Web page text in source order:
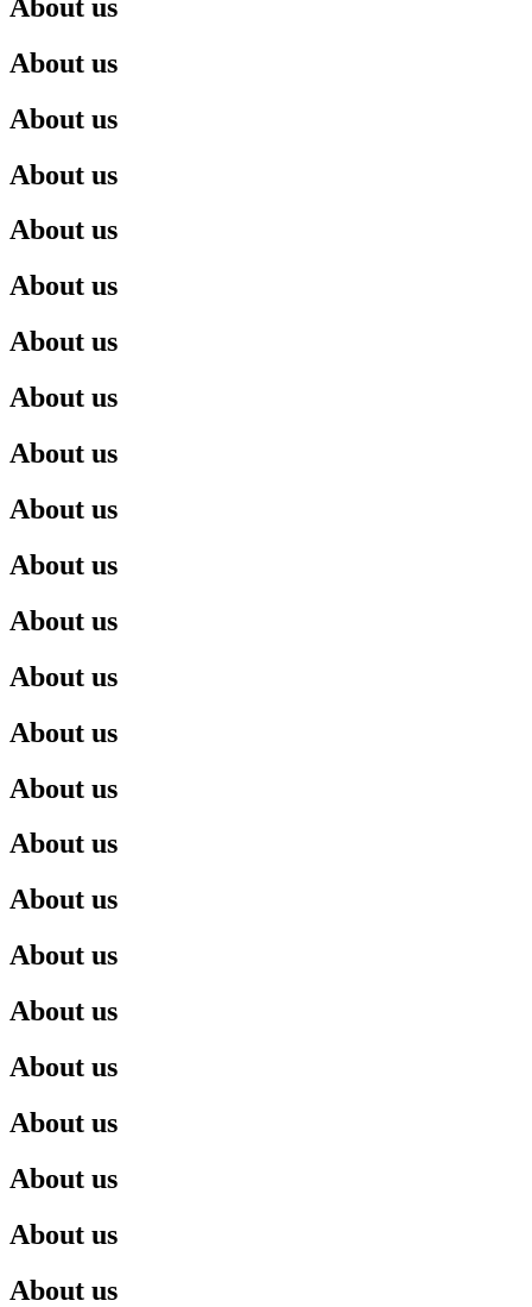
About us
About us
About us
About us
About us
About us
About us
About us
About us
About us
About us
About us
About us
About us
About us
About us
About us
About us
About us
About us
About us
About us
About us
About us